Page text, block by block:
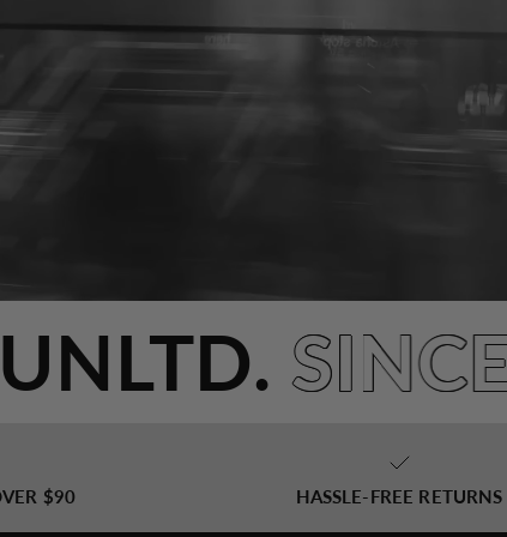
UNLTD.
$90 HASSLE-FREE RETURNS